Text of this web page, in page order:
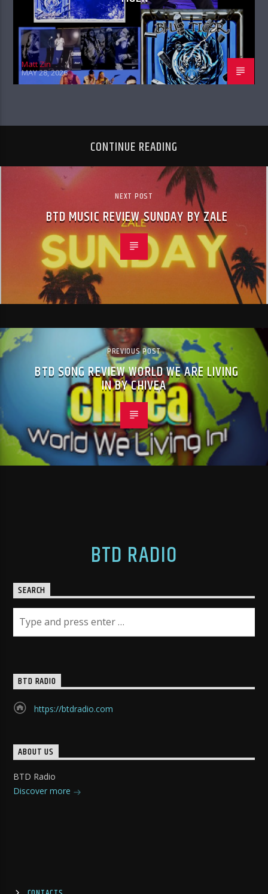
Matt Zin
MAY 28, 2026
CONTINUE READING
NEXT POST
BTD MUSIC REVIEW SUNDAY BY ZALE
PREVIOUS POST
BTD SONG REVIEW WORLD WE ARE LIVING
IN BY CHIVEA
BTD RADIO
SEARCH
BTD RADIO
https://btdradio.com
ABOUT US
BTD Radio
Discover more